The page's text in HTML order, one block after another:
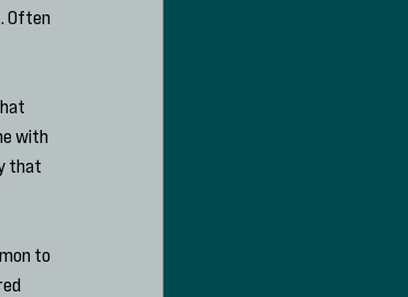
Often
with
that
to